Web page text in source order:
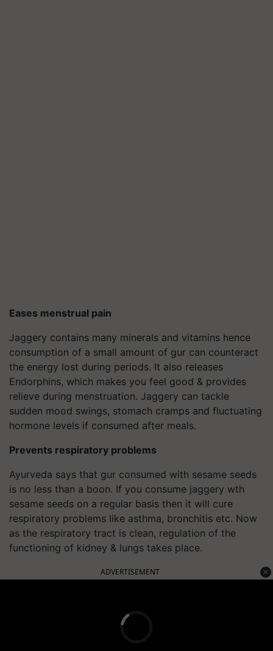
Eases menstrual pain
Jaggery contains many minerals and vitamins hence
consumption of a small amount of gur can counteract
the energy lost during periods. It also releases
Endorphins, which makes you feel good & provides
relieve during menstruation. Jaggery can tackle
sudden mood swings, stomach cramps and fluctuating
hormone levels if consumed after meals.
Prevents respiratory problems
Ayurveda says that gur consumed with sesame seeds
is no less than a boon. If you consume jaggery wth
sesame seeds on a regular basis then it will cure
respiratory problems like asthma, bronchitis etc. Now
as the respiratory tract is clean, regulation of the
functioning of kidney & lungs takes place.
ADVERTISEMENT